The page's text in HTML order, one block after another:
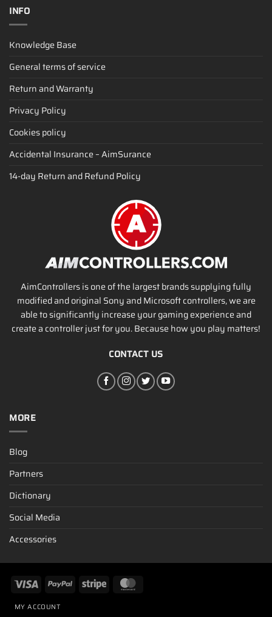
INFO
Knowledge Base
General terms of service
Return and Warranty
Privacy Policy
Cookies policy
Accidental Insurance – AimSurance
14-day Return and Refund Policy
AimControllers is one of the largest brands supplying fully
modified and original Sony and Microsoft controllers, we are
able to significantly increase your gaming experience and
create a controller just for you. Because how you play matters!
CONTACT US
MORE
Blog
Partners
Dictionary
Social Media
Accessories
MY ACCOUNT